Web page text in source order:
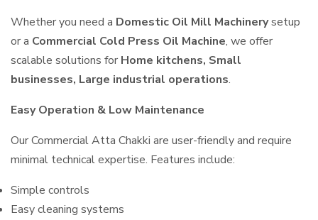
Whether you need a Domestic Oil Mill Machinerysetup
or a Commercial Cold Press Oil Machine, we offer
scalable solutions for Home kitchens, Small
businesses, Large industrial operations.
Easy Operation & Low Maintenance
Our Commercial Atta Chakki are user-friendly and require
minimal technical expertise. Features include:
Simple controls
Easy cleaning systems